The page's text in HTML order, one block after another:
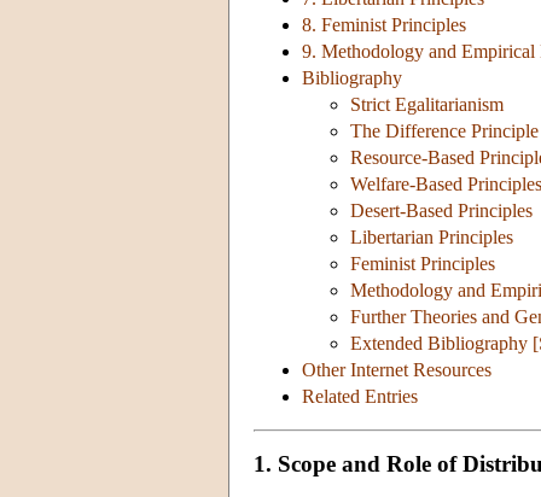
8. Feminist Principles
9. Methodology and
Bibliography
Strict Egalitarianism
The Difference Principle
Resource-Based
Welfare-Based Principles
Desert-Based Principles
Libertarian Principles
Feminist Principles
Methodology and
Further Theories and
Extended Bibliography
Other Internet Resources
Related Entries
1. Scope and Role of